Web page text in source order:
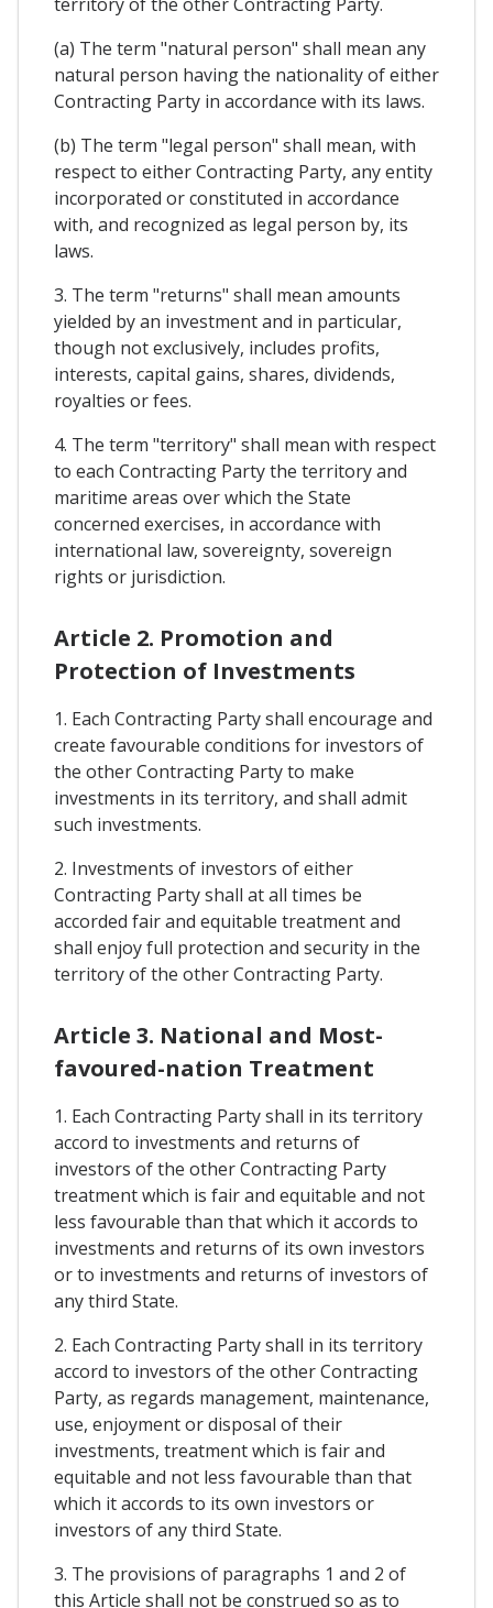
(a) The term "natural person" shall mean any
natural person having the nationality of either
Contracting Party in accordance with its laws.
(b) The term "legal person" shall mean, with
respect to either Contracting Party, any entity
incorporated or constituted in accordance
with, and recognized as legal person by, its
laws.
3. The term "returns" shall mean amounts
yielded by an investment and in particular,
though not exclusively, includes profits,
interests, capital gains, shares, dividends,
royalties or fees.
4. The term "territory" shall mean with respect
to each Contracting Party the territory and
maritime areas over which the State
concerned exercises, in accordance with
international law, sovereignty, sovereign
rights or jurisdiction.
Article 2. Promotion and
Protection of Investments
1. Each Contracting Party shall encourage and
create favourable conditions for investors of
the other Contracting Party to make
investments in its territory, and shall admit
such investments.
2. Investments of investors of either
Contracting Party shall at all times be
accorded fair and equitable treatment and
shall enjoy full protection and security in the
territory of the other Contracting Party.
Article 3. National and Most-
favoured-nation Treatment
1. Each Contracting Party shall in its territory
accord to investments and returns of
investors of the other Contracting Party
treatment which is fair and equitable and not
less favourable than that which it accords to
investments and returns of its own investors
or to investments and returns of investors of
any third State.
2. Each Contracting Party shall in its territory
accord to investors of the other Contracting
Party, as regards management, maintenance,
use, enjoyment or disposal of their
investments, treatment which is fair and
equitable and not less favourable than that
which it accords to its own investors or
investors of any third State.
3. The provisions of paragraphs 1 and 2 of
this Article shall not be construed so as to